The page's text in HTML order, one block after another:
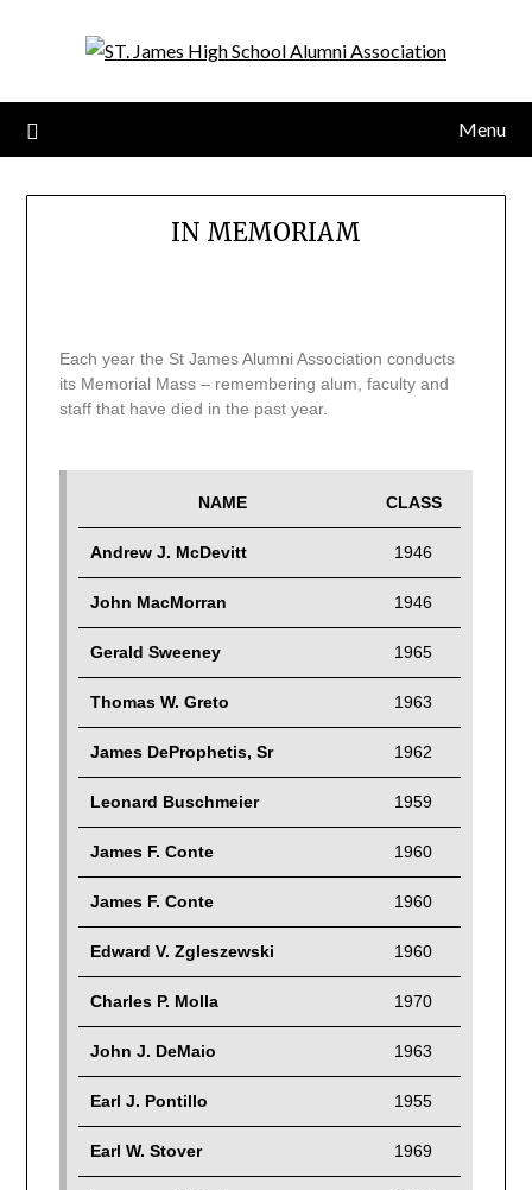
Menu
IN MEMORIAM
Each year the St James Alumni Association conducts
its Memorial Mass – remembering alum, faculty and
staff that have died in the past year.
NAME CLASS
Andrew J. McDevitt 1946
John MacMorran 1946
Gerald Sweeney 1965
Thomas W. Greto 1963
James DeProphetis, Sr 1962
Leonard Buschmeier 1959
James F. Conte 1960
James F. Conte 1960
Edward V. Zgleszewski 1960
Charles P. Molla 1970
John J. DeMaio 1963
Earl J. Pontillo 1955
Earl W. Stover 1969